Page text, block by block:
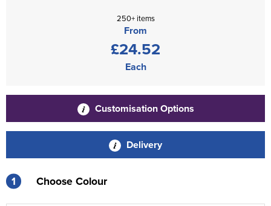
250+ items
From
£24.52
Each
Customisation Options
Delivery
1 Choose Colour